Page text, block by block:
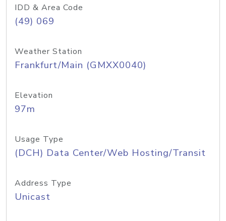
IDD & Area Code
(49) 069
Weather Station
Frankfurt/Main (GMXX0040)
Elevation
97m
Usage Type
(DCH) Data Center/Web Hosting/Transit
Address Type
Unicast